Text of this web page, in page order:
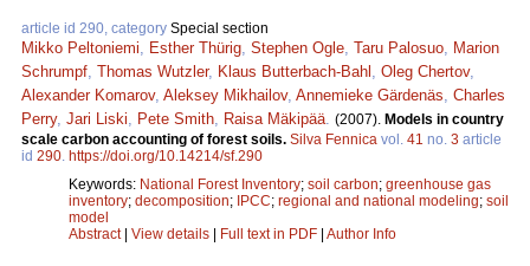
article id 290, category Special section
Mikko Peltoniemi, Esther Thürig, Stephen Ogle, Taru Palosuo, Marion
Schrumpf, Thomas Wutzler, Klaus Butterbach-Bahl , Oleg Chertov,
Alexander Komarov, Aleksey Mikhailov, Annemieke Gärdenäs, Charles
Perry, Jari Liski, Pete Smith, Raisa Mäkipää. (2007). Models in country
scale carbon accounting of forest soils. Silva Fennica vol. 41 no. 3 article
id 290. https://doi.org/10.14214/sf.290
Keywords: National Forest Inventory; soil carbon; greenhouse gas
inventory; decomposition; IPCC; regional and national modeling; soil
model
Abstract| View details Full text in PDF Author Info